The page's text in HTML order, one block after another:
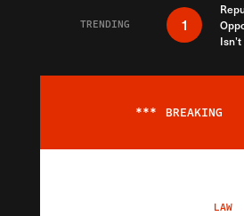
TRENDING 1
*** BREAKING
LAW